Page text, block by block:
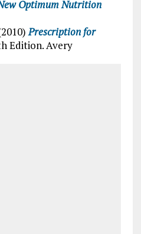
Optimum Nutrition
Prescription for
Edition. Avery